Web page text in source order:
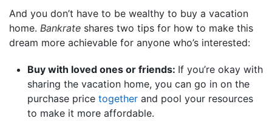
And you don’t have to be wealthy to buy a vacation
home. Bankrate shares two tips for how to make this
dream more achievable for anyone who’s interested:
Buy with loved ones or friends: If you’re okay with
sharing the vacation home, you can go in on the
purchase price together and pool your resources
to make it more affordable.